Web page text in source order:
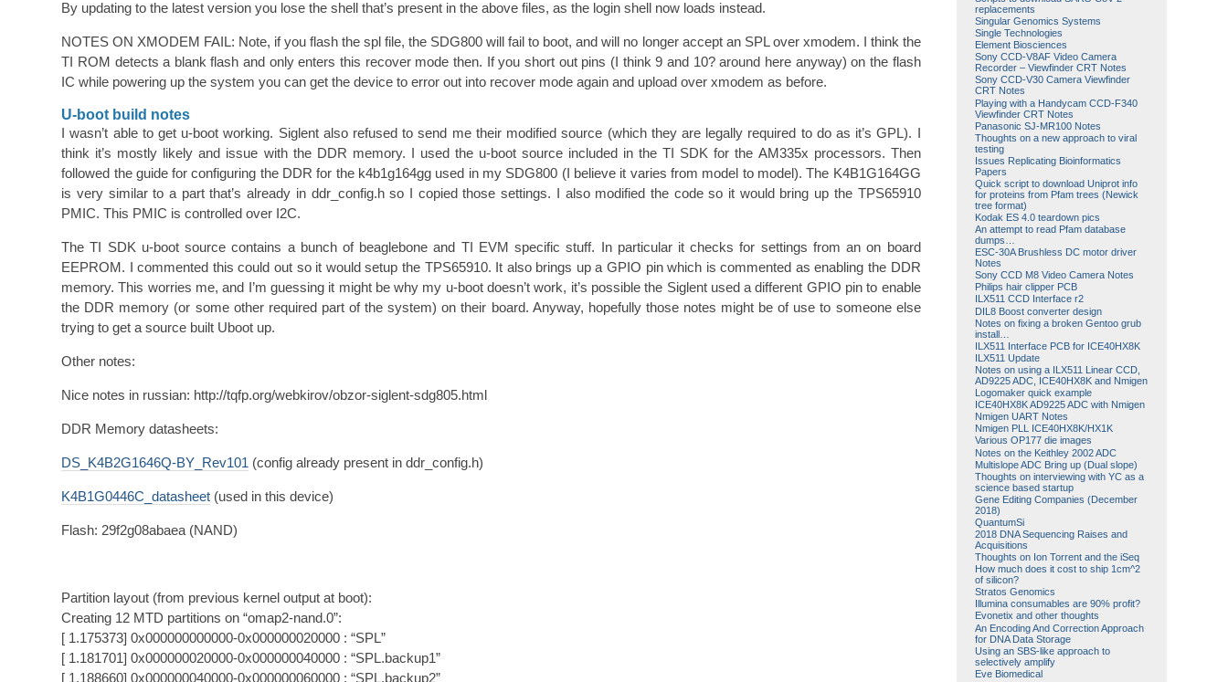
By updating to the latest version you lose the shell that’s present in the above files, as the login shell now loads instead.
NOTES ON XMODEM FAIL: Note, if you flash the spl file, the SDG800 will fail to boot, and will no longer accept an SPL over xmodem. I think the
TI ROM detects a blank flash and only enters this recover mode then. If you short out pins (I think 9 and 10? around here anyway) on the flash
IC while powering up the system you can get the device to error out into recover mode again and upload over xmodem as before.
U-boot build notes
I wasn’t able to get u-boot working. Siglent also refused to send me their modified source (which they are legally required to do as it’s GPL). I
think it’s mostly likely and issue with the DDR memory. I used the u-boot source included in the TI SDK for the AM335x processors. Then
followed the guide for configuring the DDR for the k4b1g164gg used in my SDG800 (I believe it varies from model to model). The K4B1G164GG
is very similar to a part that’s already in ddr_config.h so I copied those settings. I also modified the code so it would bring up the TPS65910
PMIC. This PMIC is controlled over I2C.
The TI SDK u-boot source contains a bunch of beaglebone and TI EVM specific stuff. In particular it checks for settings from an on board
EEPROM. I commented this could out so it would setup the TPS65910. It also brings up a GPIO pin which is commented as enabling the DDR
memory. This worries me, and I’m guessing it might be why my u-boot doesn’t work, it’s possible the Siglent used a different GPIO pin to enable
the DDR memory (or some other required part of the system) on their board. Anyway, hopefully those notes might be of use to someone else
trying to get a source built Uboot up.
Other notes:
Nice notes in russian: http://tqfp.org/webkirov/obzor-siglent-sdg805.html
DDR Memory datasheets:
DS_K4B2G1646Q-BY_Rev101 (config already present in ddr_config.h)
K4B1G0446C_datasheet (used in this device)
Flash: 29f2g08abaea (NAND)
Partition layout (from previous kernel output at boot):
Creating 12 MTD partitions on “omap2-nand.0”:
[ 1.175373] 0x000000000000-0x000000020000 : “SPL”
[ 1.181701] 0x000000020000-0x000000040000 : “SPL.backup1”
[ 1.188660] 0x000000040000-0x000000060000 : “SPL.backup2”
replacements
Singular Genomics Systems
Single Technologies
Element Biosciences
Sony CCD-V8AF Video Camera
Recorder – Viewfinder CRT Notes
Sony CCD-V30 Camera Viewfinder
CRT Notes
Playing with a Handycam CCD-F340
Viewfinder CRT Notes
Panasonic SJ-MR100 Notes
Thoughts on a new approach to viral
testing
Issues Replicating Bioinformatics
Papers
Quick script to download Uniprot info
for proteins from Pfam trees (Newick
tree format)
Kodak ES 4.0 teardown pics
An attempt to read Pfam database
dumps…
ESC-30A Brushless DC motor driver
Notes
Sony CCD M8 Video Camera Notes
Philips hair clipper PCB
ILX511 CCD Interface r2
DIL8 Boost converter design
Notes on fixing a broken Gentoo grub
install…
ILX511 Interface PCB for ICE40HX8K
ILX511 Update
Notes on using a ILX511 Linear CCD,
AD9225 ADC, ICE40HX8K and Nmigen
Logomaker quick example
ICE40HX8K AD9225 ADC with Nmigen
Nmigen UART Notes
Nmigen PLL ICE40HX8K/HX1K
Various OP177 die images
Notes on the Keithley 2002 ADC
Multislope ADC Bring up (Dual slope)
Thoughts on interviewing with YC as a
science based startup
Gene Editing Companies (December
2018)
QuantumSi
2018 DNA Sequencing Raises and
Acquisitions
Thoughts on Ion Torrent and the iSeq
How much does it cost to ship 1cm^2
of silicon?
Stratos Genomics
Illumina consumables are 90% profit?
Evonetix and other thoughts
An Encoding And Correction Approach
for DNA Data Storage
Using an SBS-like approach to
selectively amplify
Eve Biomedical